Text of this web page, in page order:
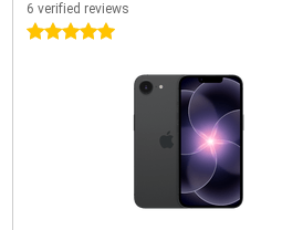
6 verified reviews
5 stars